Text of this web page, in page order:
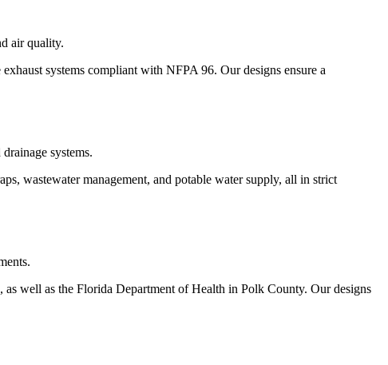
air quality.
systems compliant with NFPA 96. Our designs ensure a
systems.
wastewater management, and potable water supply, all in strict
well as the Florida Department of Health in Polk County. Our designs